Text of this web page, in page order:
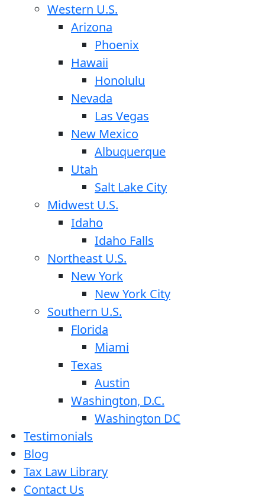
Western U.S.
Arizona
Phoenix
Hawaii
Honolulu
Nevada
Las Vegas
New Mexico
Albuquerque
Utah
Salt Lake City
Midwest U.S.
Idaho
Idaho Falls
Northeast U.S.
New York
New York City
Southern U.S.
Florida
Miami
Texas
Austin
Washington, D.C.
Washington DC
Testimonials
Blog
Tax Law Library
Contact Us